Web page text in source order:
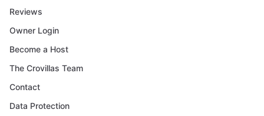
Reviews
Owner Login
Become a Host
The Crovillas Team
Contact
Data Protection